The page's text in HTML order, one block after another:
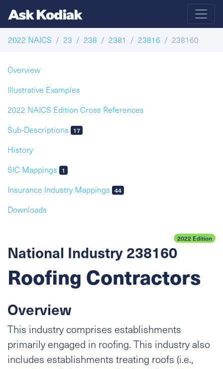
2022 NAICS 23 238 2381 23816 238160
Overview
Illustrative Examples
2022 NAICS Edition Cross References
Sub-Descriptions
17
History
SIC Mappings
1
Insurance Industry Mappings 44
Downloads
2022 Edition
National Industry 238160
Roofing Contractors
Overview
This industry comprises establishments
primarily engaged in roofing. This industry also
includes establishments treating roofs (i.e.,